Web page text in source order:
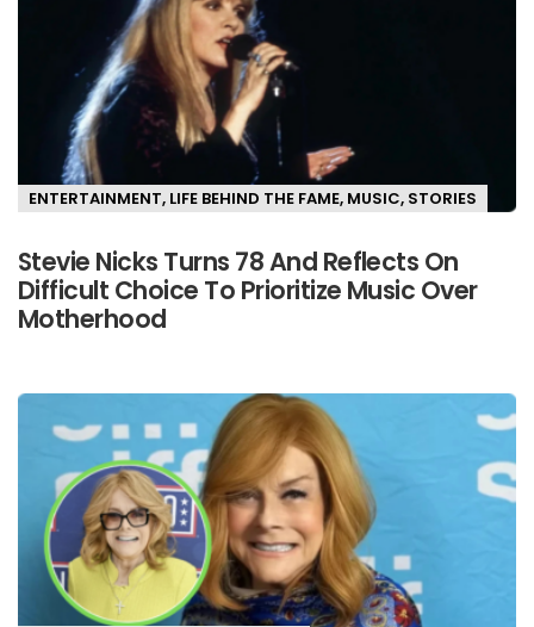
ENTERTAINMENT, LIFE BEHIND THE FAME, MUSIC, STORIES
Stevie Nicks Turns 78 And Reflects On
Difficult Choice To Prioritize Music Over
Motherhood